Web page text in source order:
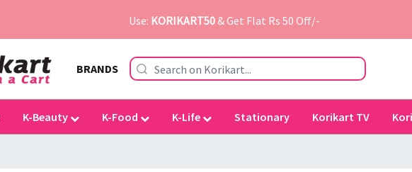
Use: KORIKART50& Get Flat Rs 50 Off/-
BRANDS
K-Beauty K-Food K-Life Stationary Korikart TV